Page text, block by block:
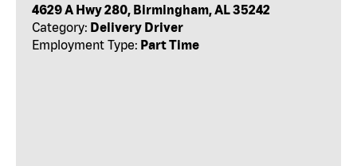
4629 A Hwy 280, Birmingham, AL 35242
Category: Delivery Driver
Employment Type: Part Time